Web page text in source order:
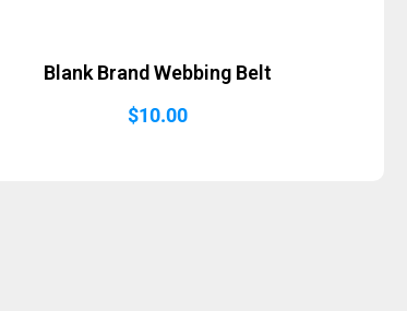
Blank Brand Webbing Belt
$10.00